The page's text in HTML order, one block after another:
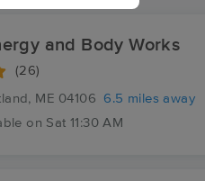
and Body Works
(26)
ME 04106
6.5 miles away
on Sat 11:30 AM